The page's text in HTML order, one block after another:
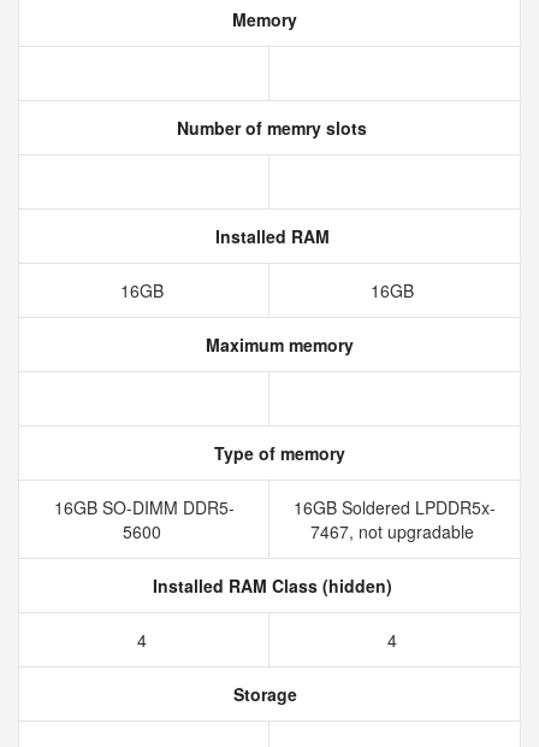
Memory
Number of memry slots
Installed RAM
16GB 16GB
Maximum memory
Type of memory
16GB SO-DIMM DDR5-
5600
16GB Soldered LPDDR5x-
7467, not upgradable
Installed RAM Class (hidden)
4 4
Storage